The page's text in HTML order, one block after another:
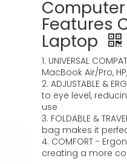
Features
Laptop
1. UNIVERSAL
MacBook Air/Pro,
2. ADJUSTABLE &
to eye level,
use
3. FOLDABLE &
bag makes it
4. COMFORT -
creating a more